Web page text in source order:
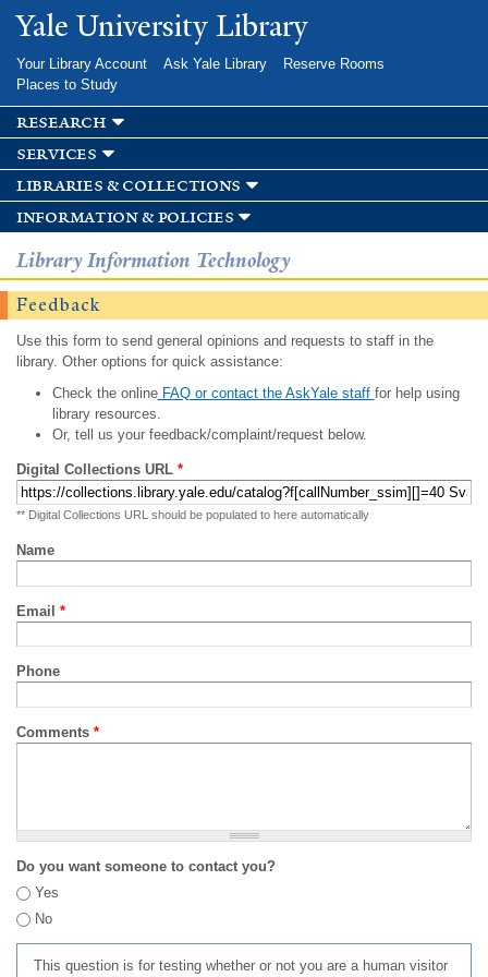
Skip to
main
Yale University Library
Your Library Account Ask Yale Library
Reserve Rooms
Places to Study
research
services
libraries & collections
information & policies
Library Information Technology
Feedback
Use this form to send general opinions and requests to staff in the
library. Other options for quick assistance:
Check the onlineFAQ or contact the AskYale staff for help using
library resources.
Or, tell us your feedback/complaint/request below.
Digital Collections URL *
** Digital Collections URL should be populated to here automatically
Name
Email *
Phone
Comments *
Do you want someone to contact you?
Yes
No
This question is for testing whether or not you are a human visitor